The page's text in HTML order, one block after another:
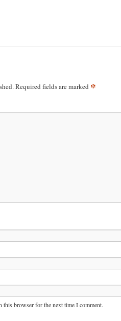
Required fields are marked *
this browser for the next time I comment.